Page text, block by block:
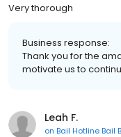
Very thorough
Business response:
Thank you for the
motivate us to
Leah F.
on Bail Hotline Bail